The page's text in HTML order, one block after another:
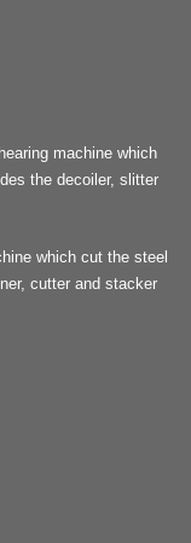
machine which
the decoiler, slitter
which cut the steel
cutter and stacker